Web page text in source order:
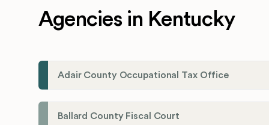
Agencies in Kentucky
Adair County Occupational Tax Office
Ballard County Fiscal Court